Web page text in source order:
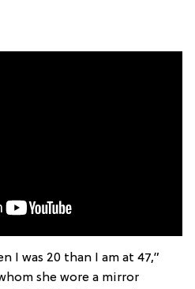
I was 20 than I am at 47,”
she wore a mirror